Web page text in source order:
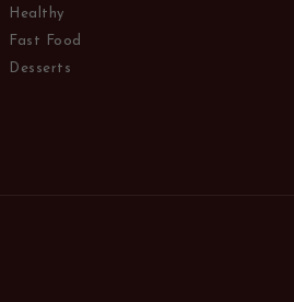
Healthy
Fast Food
Desserts